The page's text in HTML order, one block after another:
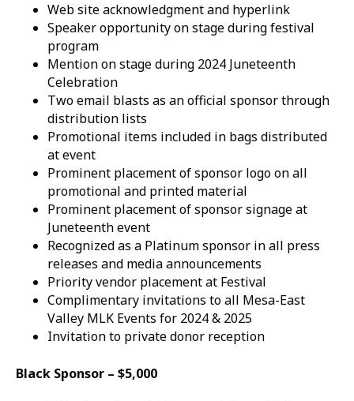
Web site acknowledgment and hyperlink
Speaker opportunity on stage during festival
program
Mention on stage during 2024 Juneteenth
Celebration
Two email blasts as an official sponsor through
distribution lists
Promotional items included in bags distributed
at event
Prominent placement of sponsor logo on all
promotional and printed material
Prominent placement of sponsor signage at
Juneteenth event
Recognized as a Platinum sponsor in all press
releases and media announcements
Priority vendor placement at Festival
Complimentary invitations to all Mesa-East
Valley MLK Events for 2024 & 2025
Invitation to private donor reception
Black Sponsor – $5,000